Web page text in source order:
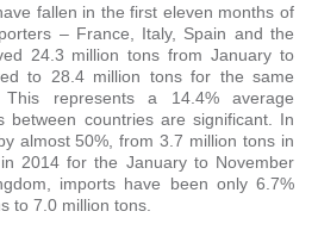
fallen in the first eleven months of
– France, Italy, Spain and the
24.3 million tons from January to
to 28.4 million tons for the same
represents a 14.4% average
between countries are significant. In
almost 50%, from 3.7 million tons in
2014 for the January to November
imports have been only 6.7%
to 7.0 million tons.